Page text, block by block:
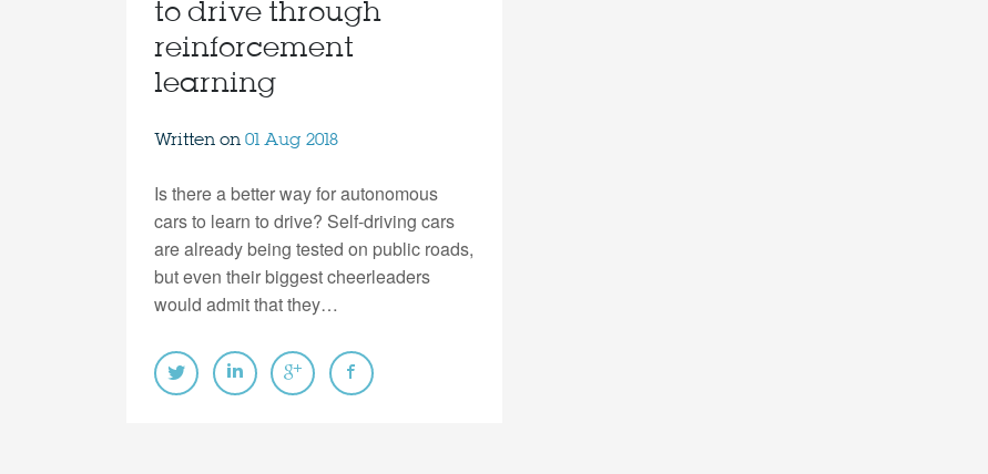
to drive through
reinforcement
learning
Written on01 Aug 2018
Is there a better way for autonomous
cars to learn to drive? Self-driving cars
are already being tested on public roads,
but even their biggest cheerleaders
would admit that they…